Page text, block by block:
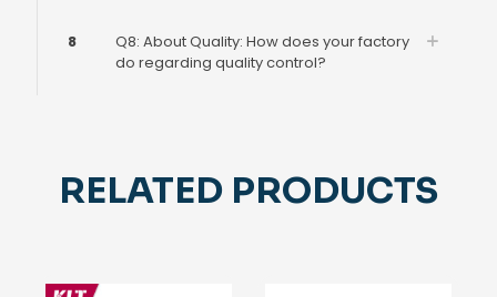
8
Q8: About Quality: How does your factory
do regarding quality control?
RELATED PRODUCTS